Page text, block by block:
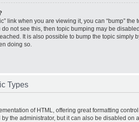
link when you are viewing it, you can “bump”
do not see this, then topic bumping may be
It is also possible to bump the topic simply
doing so.
Types
of HTML, offering great formatting
the administrator, but it can also be disabled on